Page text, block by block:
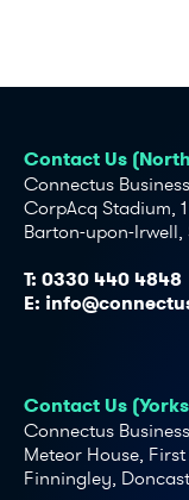
Contact Us
Connectus
CorpAcq Stadium,
Barton-upon-Irwell,
T: 0330 440 4848
E:
Contact Us
Connectus
Meteor House, First
Finningley,